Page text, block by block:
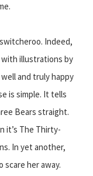
Indeed,
with illustrations by
and truly happy
is simple. It tells
Bears straight.
it’s The Thirty-
In yet another,
her away.